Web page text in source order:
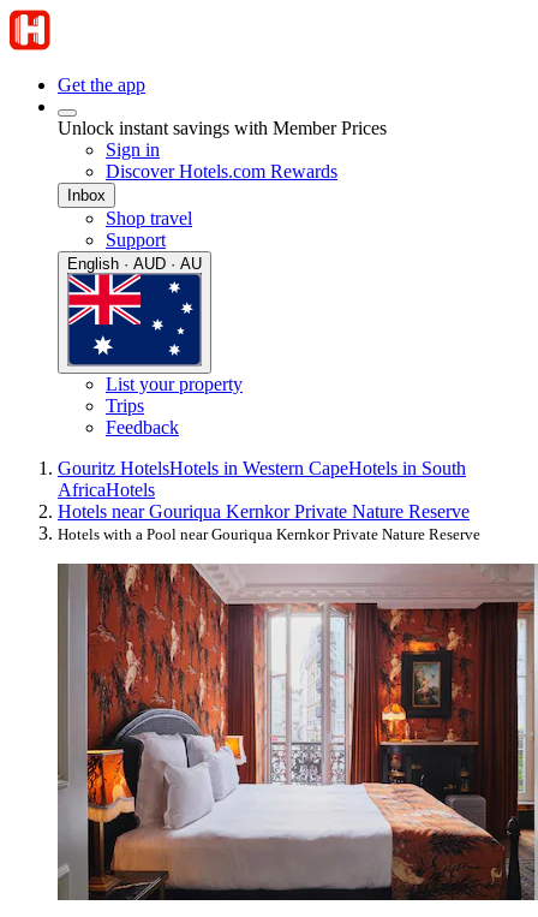
Get the app
Unlock instant savings with Member Prices
Sign in
Discover Hotels.com Rewards
Inbox
Shop travel
Support
English · AUD · AU
List your property
Trips
Feedback
Gouritz HotelsHotels in Western CapeHotels in South
AfricaHotels
Hotels near Gouriqua Kernkor Private Nature Reserve
Hotels with a Pool near Gouriqua Kernkor Private Nature Reserve